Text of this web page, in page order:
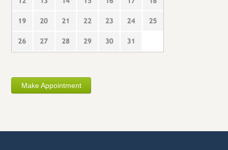
Make Appointment